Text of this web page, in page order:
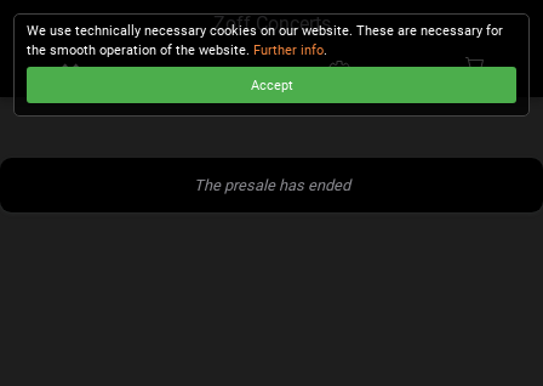
Zoff Concerts
The presale has ended
We use technically necessary cookies on our website. These are necessary for
the smooth operation of the website. Further info.
Accept